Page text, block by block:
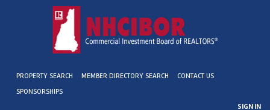
PROPERTY SEARCH MEMBER DIRECTORY SEARCH
CONTACT US
SPONSORSHIPS
SIGN IN